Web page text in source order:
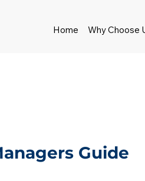
Home Why Choose
Guide